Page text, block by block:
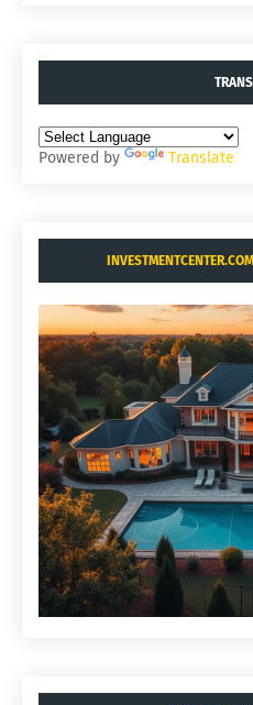
Powered by Translate
INVESTMENTCENTER.COM